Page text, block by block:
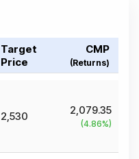
Target
Price
CMP
(Returns)
2,530 2,079.35
(4.86%)